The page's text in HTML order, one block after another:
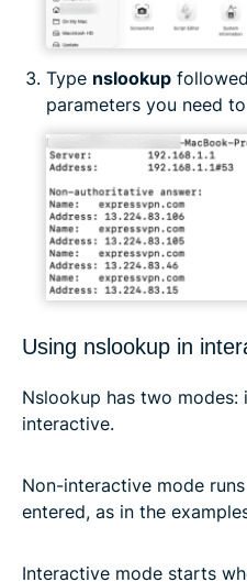
Type nslookup
parameters you need
Using nslookup in
Nslookup has two
interactive.
Non-interactive mode
entered, as in the
Interactive mode starts